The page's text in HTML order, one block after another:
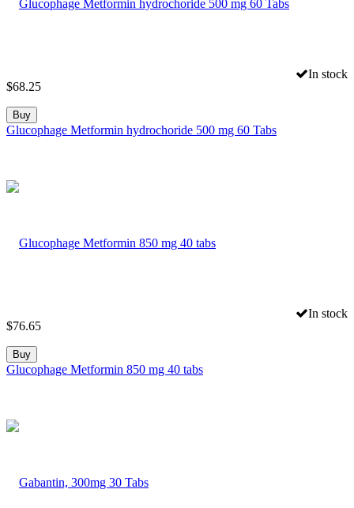
In stock
$68.25
Buy
Glucophage Metformin hydrochoride 500 mg 60 Tabs
In stock
$76.65
Buy
Glucophage Metformin 850 mg 40 tabs